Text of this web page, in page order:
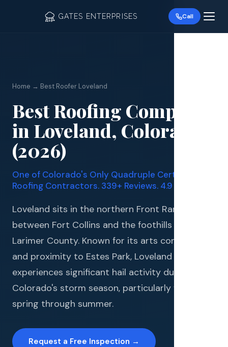
GATES ENTERPRISES Call
Home → Best Roofer Loveland
Best Roofing Company
in Loveland, Colorado
(2026)
One of Colorado's Only Quadruple Certified
Roofing Contractors. 339+ Reviews. 4.9 Stars.
Loveland sits in the northern Front Range
between Fort Collins and the foothills of
Larimer County. Known for its arts community
and proximity to Estes Park, Loveland
experiences significant hail activity during
Colorado's storm season, particularly from late
spring through summer.
Request a Free Inspection →